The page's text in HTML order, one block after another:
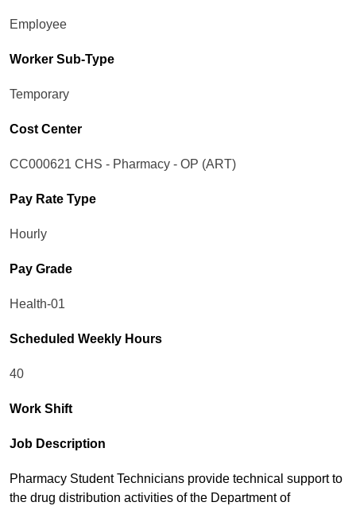
Employee
Worker Sub-Type​
Temporary
Cost Center
CC000621 CHS - Pharmacy - OP (ART)
Pay Rate Type
Hourly
Pay Grade
Health-01
Scheduled Weekly Hours
40
Work Shift
Job Description
Pharmacy Student Technicians provide technical support to
the drug distribution activities of the Department of